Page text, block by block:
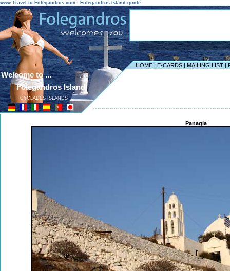
www.Travel-to-Folegandros.com - Folegandros Island guide
HOME | E-CARDS | MAILING LIST |
Welcome to ...
Folegandros Island
CYCLADES ISLANDS
Panagia